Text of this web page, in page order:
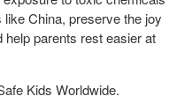
China, preserve the joy
help parents rest easier at
Kids Worldwide.